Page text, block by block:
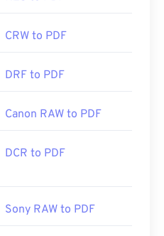
CRW to PDF
DRF to PDF
Canon RAW to PDF
DCR to PDF
Sony RAW to PDF